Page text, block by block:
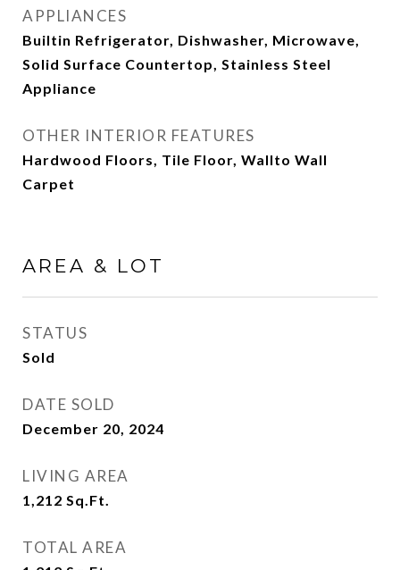
APPLIANCES
Builtin Refrigerator, Dishwasher, Microwave,
Solid Surface Countertop, Stainless Steel
Appliance
OTHER INTERIOR FEATURES
Hardwood Floors, Tile Floor, Wallto Wall
Carpet
AREA & LOT
STATUS
Sold
DATE SOLD
December 20, 2024
LIVING AREA
1,212 Sq.Ft.
TOTAL AREA